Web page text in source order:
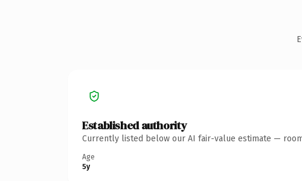
Established authority
Currently listed below our AI fair-value estimate —
Age
5y